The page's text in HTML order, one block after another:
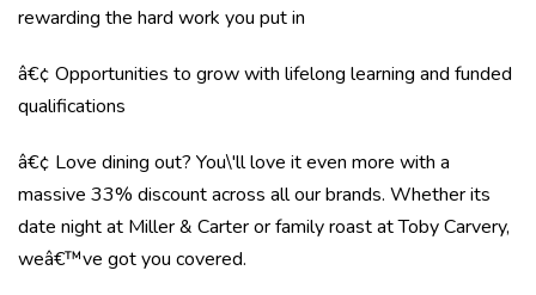
rewarding the hard work you put in
â€¢ Opportunities to grow with lifelong learning and funded
qualifications
â€¢ Love dining out? You\'ll love it even more with a
massive 33% discount across all our brands. Whether its
date night at Miller & Carter or family roast at Toby Carvery,
weâ€™ve got you covered.